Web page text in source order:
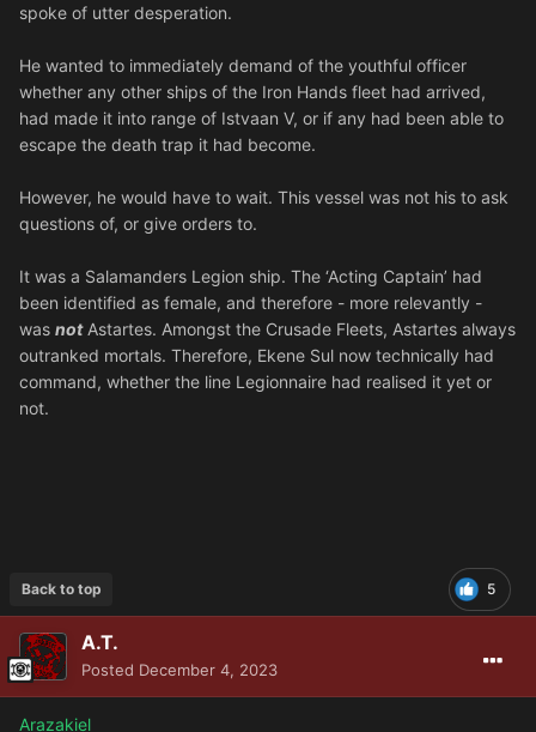
spoke of utter desperation.
He wanted to immediately demand of the youthful officer
whether any other ships of the Iron Hands fleet had arrived,
had made it into range of Istvaan V, or if any had been able to
escape the death trap it had become.
However, he would have to wait. This vessel was not his to ask
questions of, or give orders to.
It was a Salamanders Legion ship. The ‘Acting Captain’ had
been identified as female, and therefore - more relevantly -
was notAstartes. Amongst the Crusade Fleets, Astartes always
outranked mortals. Therefore, Ekene Sul now technically had
command, whether the line Legionnaire had realised it yet or
not.
5
Back to top
A.T.
Posted December 4, 2023
Arazakiel